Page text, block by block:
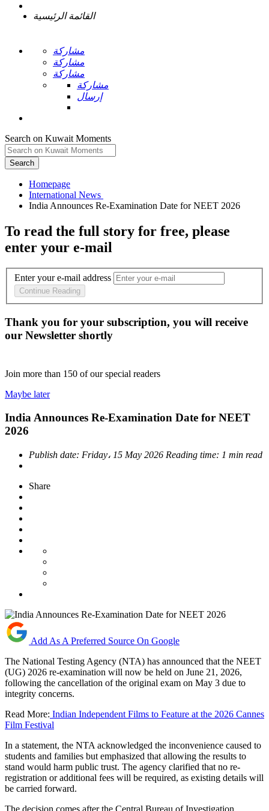
القائمة الرئيسية
مشاركة
مشاركة
مشاركة
مشاركة
إرسال
Search on Kuwait Moments
Search
Homepage
To read the full story for free, please
enter your e-mail
Enter your e-mail address
Continue Reading
Thank you for your subscription, you will receive
our Newsletter shortly
Join more than 150 of our special readers
Maybe later
India Announces Re-Examination Date for NEET
2026
Publish date: Friday، 15 May 2026 Reading time: 1 min read
Share
Add As A Preferred Source On Google
The National Testing Agency (NTA) has announced that the NEET
(UG) 2026 re-examination will now be held on June 21, 2026,
following the cancellation of the original exam on May 3 due to
integrity concerns.
Read More: Indian Independent Films to Feature at the 2026 Cannes
Film Festival
In a statement, the NTA acknowledged the inconvenience caused to
students and families but emphasized that allowing the results to
stand would harm public trust. The agency clarified that no re-
registration or additional fees will be required, as existing details will
be carried forward.
The decision comes after the Central Bureau of Investigation